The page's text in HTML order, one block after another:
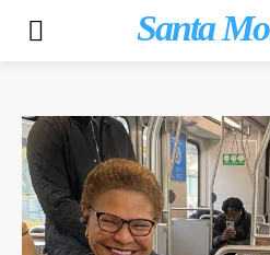
Santa